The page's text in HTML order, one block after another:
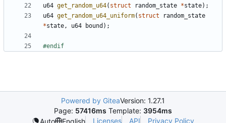
u64 get_random_u64( struct random_state *state);
u64 get_random_u64_uniform( struct
random_state
*state, u64 bound );
Powered by GiteaVersion: 1.27.1
Page: 57416ms Template: 3954ms
Auto
English Licenses API Privacy Policy